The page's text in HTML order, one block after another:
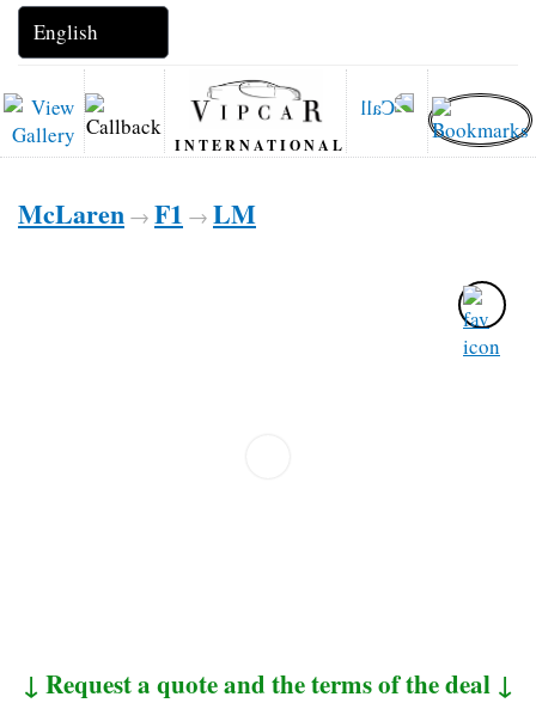
INTERNATIONAL
McLaren → F1 → LM
↓ Request a quote and the terms of the deal ↓